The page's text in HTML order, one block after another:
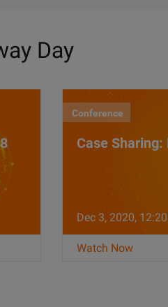
Day
Conference
Case
Dec 3, 2020,
Watch Now